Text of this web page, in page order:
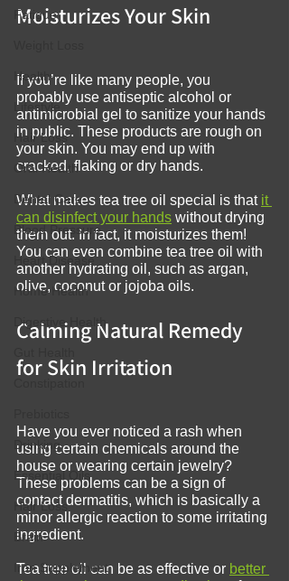
Fatigue
Health
Lifestyle
Hair Loss
Oral Health
Dental Care
Blood Pressure
Heart Disease
Home Health
Digestive Health
Drinking
Essential Oils
Hair Loss
Brain
Iron Supplement
Moisturizes Your Skin
If you’re like many people, you
probably use antiseptic alcohol or
antimicrobial gel to sanitize your hands
in public. These products are rough on
your skin. You may end up with
cracked, flaking or dry hands.
What makes tea tree oil special is that it
can disinfect your hands without drying
them out. In fact, it moisturizes them!
You can even combine tea tree oil with
another hydrating oil, such as argan,
olive, coconut or jojoba oils.
Calming Natural Remedy
for Skin Irritation
Have you ever noticed a rash when
using certain chemicals around the
house or wearing certain jewelry?
These problems can be a sign of
contact dermatitis, which is basically a
minor allergic reaction to some irritating
ingredient.
Tea tree oil can be as effective or better